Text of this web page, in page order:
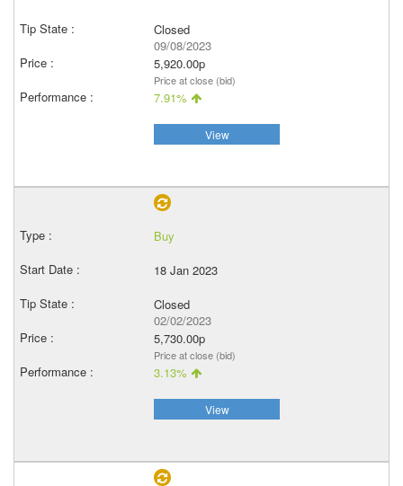
Closed
09/08/2023
5,920.00p
Price at close (bid)
7.91%
View
Buy
18 Jan 2023
Closed
02/02/2023
5,730.00p
Price at close (bid)
3.13%
View